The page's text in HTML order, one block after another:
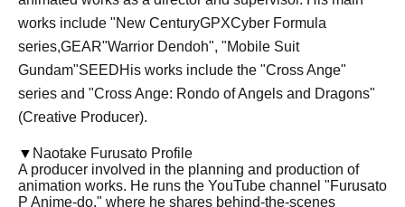
works include "New CenturyGPXCyber Formula
series,GEAR"Warrior Dendoh", "Mobile Suit
Gundam"SEEDHis works include the "Cross Ange"
series and "Cross Ange: Rondo of Angels and Dragons"
(Creative Producer).
▼ Naotake Furusato Profile
A producer involved in the planning and production of
animation works. He runs the YouTube channel "Furusato
P Anime-do," where he shares behind-the-scenes